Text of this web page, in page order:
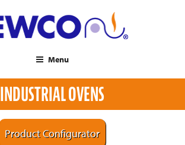
Menu
INDUSTRIAL OVENS
Product Configurator